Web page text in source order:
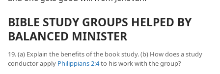
BIBLE STUDY GROUPS HELPED BY
BALANCED MINISTER
19. (a) Explain the benefits of the book study. (b) How does a study
conductor apply Philippians 2:4to his work with the group?